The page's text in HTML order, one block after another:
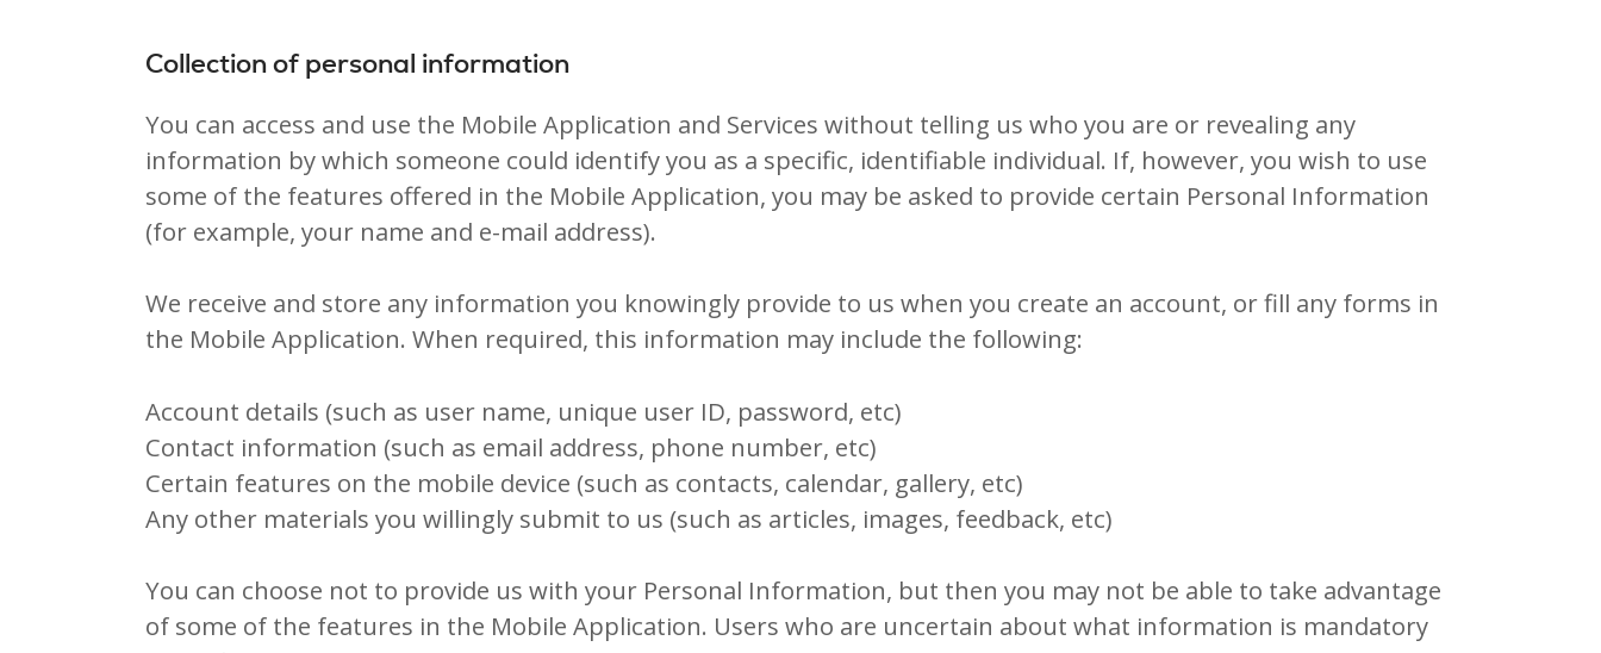
Collection of personal information
You can access and use the Mobile Application and Services without telling us who you are or revealing any
information by which someone could identify you as a specific, identifiable individual. If, however, you wish to use
some of the features offered in the Mobile Application, you may be asked to provide certain Personal Information
(for example, your name and e-mail address).
We receive and store any information you knowingly provide to us when you create an account, or fill any forms in
the Mobile Application. When required, this information may include the following:
Account details (such as user name, unique user ID, password, etc)
Contact information (such as email address, phone number, etc)
Certain features on the mobile device (such as contacts, calendar, gallery, etc)
Any other materials you willingly submit to us (such as articles, images, feedback, etc)
You can choose not to provide us with your Personal Information, but then you may not be able to take advantage
of some of the features in the Mobile Application. Users who are uncertain about what information is mandatory